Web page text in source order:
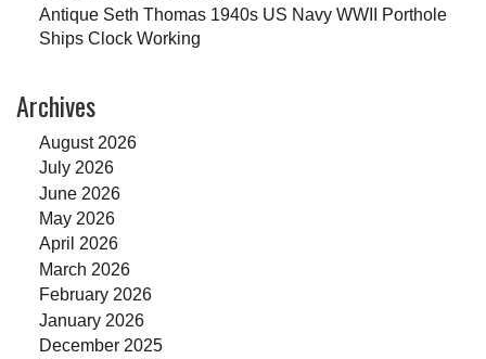
Antique Seth Thomas 1940s US Navy WWII Porthole
Ships Clock Working
Archives
August 2026
July 2026
June 2026
May 2026
April 2026
March 2026
February 2026
January 2026
December 2025